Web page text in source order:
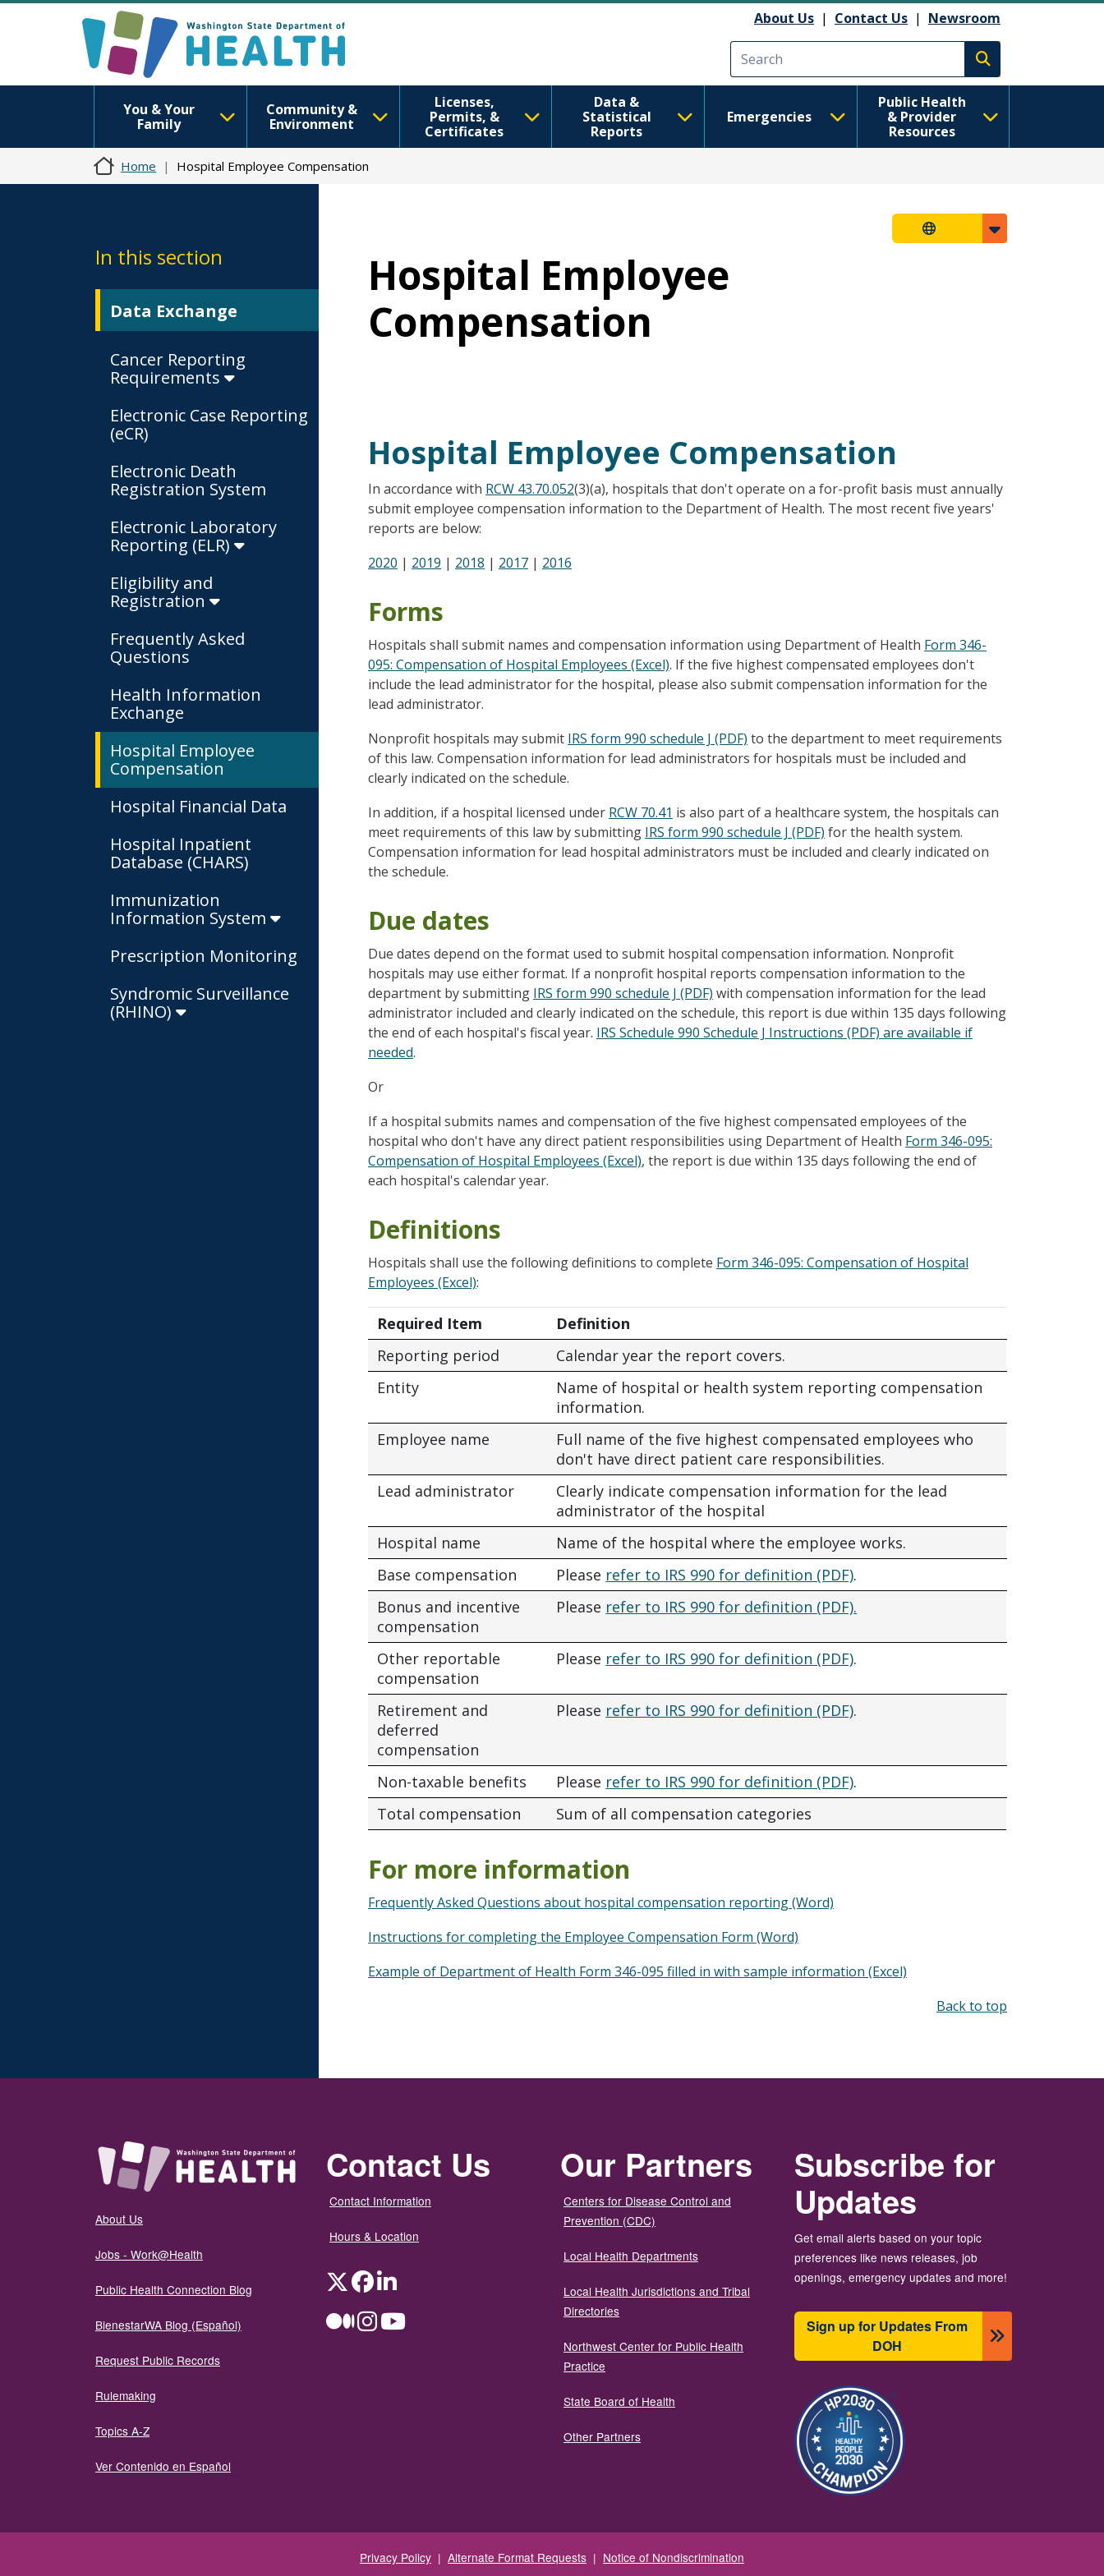
About Us | Contact Us | Newsroom
Execute search
You & Your
Family
Community &
Environment
Licenses,
Permits, &
Certificates
Data &
Statistical
Reports
Emergencies
Public Health
& Provider
Resources
Home Hospital Employee Compensation
In this section
Data Exchange
Cancer Reporting
Requirements
Electronic Case Reporting
(eCR)
Electronic Death
Registration System
Electronic Laboratory
Reporting (ELR)
Eligibility and
Registration
Frequently Asked
Questions
Health Information
Exchange
Hospital Employee
Compensation
Hospital Financial Data
Hospital Inpatient
Database (CHARS)
Immunization
Information System
Prescription Monitoring
Syndromic Surveillance
(RHINO)
Hospital Employee
Compensation
Hospital Employee Compensation
In accordance with RCW 43.70.052(3)(a), hospitals that don't operate on a for-profit basis must annually
submit employee compensation information to the Department of Health. The most recent five years'
reports are below:
2020 | 2019 | 2018 | 2017 | 2016
Forms
Hospitals shall submit names and compensation information using Department of Health Form 346-
095: Compensation of Hospital Employees (Excel). If the five highest compensated employees don't
include the lead administrator for the hospital, please also submit compensation information for the
lead administrator.
Nonprofit hospitals may submit IRS form 990 schedule J (PDF) to the department to meet requirements
of this law. Compensation information for lead administrators for hospitals must be included and
clearly indicated on the schedule.
In addition, if a hospital licensed under RCW 70.41 is also part of a healthcare system, the hospitals can
meet requirements of this law by submitting IRS form 990 schedule J (PDF) for the health system.
Compensation information for lead hospital administrators must be included and clearly indicated on
the schedule.
Due dates
Due dates depend on the format used to submit hospital compensation information. Nonprofit
hospitals may use either format. If a nonprofit hospital reports compensation information to the
department by submitting IRS form 990 schedule J (PDF) with compensation information for the lead
administrator included and clearly indicated on the schedule, this report is due within 135 days following
the end of each hospital's fiscal year. IRS Schedule 990 Schedule J Instructions (PDF) are available if
needed.
Or
If a hospital submits names and compensation of the five highest compensated employees of the
hospital who don't have any direct patient responsibilities using Department of Health Form 346-095:
Compensation of Hospital Employees (Excel), the report is due within 135 days following the end of
each hospital's calendar year.
Definitions
Hospitals shall use the following definitions to complete Form 346-095: Compensation of Hospital
Employees (Excel):
Required Item
Definition
Reporting period
Calendar year the report covers.
Entity
Name of hospital or health system reporting compensation
information.
Employee name
Full name of the five highest compensated employees who
don't have direct patient care responsibilities.
Lead administrator
Clearly indicate compensation information for the lead
administrator of the hospital
Hospital name
Name of the hospital where the employee works.
Base compensation
Please refer to IRS 990 for definition (PDF).
Bonus and incentive
compensation
Please refer to IRS 990 for definition (PDF).
Other reportable
compensation
Please refer to IRS 990 for definition (PDF).
Retirement and
deferred
compensation
Please refer to IRS 990 for definition (PDF).
Non-taxable benefits Please refer to IRS 990 for definition (PDF).
Total compensation
Sum of all compensation categories
For more information
Frequently Asked Questions about hospital compensation reporting (Word)
Instructions for completing the Employee Compensation Form (Word)
Example of Department of Health Form 346-095 filled in with sample information (Excel)
Back to top
About Us
Jobs - Work@Health
Public Health Connection Blog
BienestarWA Blog (Español)
Request Public Records
Rulemaking
Topics A-Z
Ver Contenido en Español
Contact Us
Contact Information
Hours & Location
TwitterFacebookLinkedIn
MediumInstagramYouTube
Our Partners
Centers for Disease Control and
Prevention (CDC)
Local Health Departments
Local Health Jurisdictions and Tribal
Directories
Northwest Center for Public Health
Practice
State Board of Health
Other Partners
Subscribe for
Updates
Get email alerts based on your topic
preferences like news releases, job
openings, emergency updates and more!
Sign up for Updates From
DOH
Image
Privacy Policy | Alternate Format Requests | Notice of Nondiscrimination